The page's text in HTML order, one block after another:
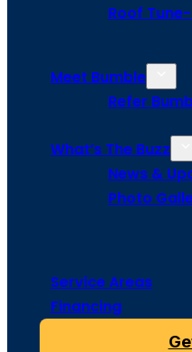
Roof
Meet Bumble
Refer
What’s The Buzz
News &
Photo
Service Areas
Financing